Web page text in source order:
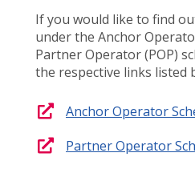
If you would like to find
under the Anchor
Partner Operator (POP)
the respective links listed
Anchor Operator
Partner Operator